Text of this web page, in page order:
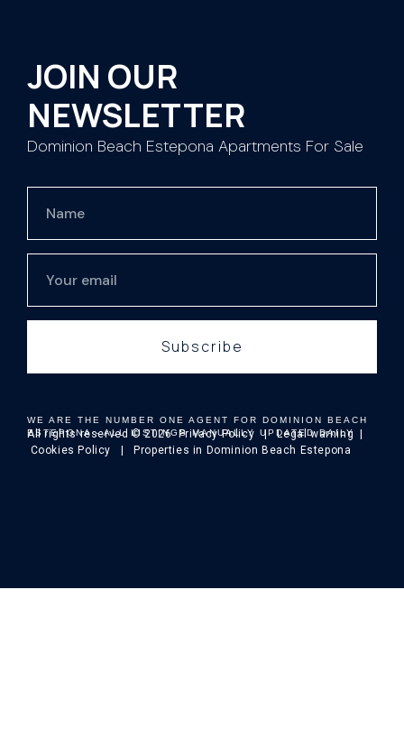
JOIN OUR
NEWSLETTER
Dominion Beach Estepona Apartments For Sale
Subscribe
WE ARE THE NUMBER ONE AGENT FOR DOMINION BEACH
ESTEPONA - ALL LISTINGS MANUALLY UPDATED DAILY
All rights reserved © 2026Privacy Policy |Legal warning |
Cookies Policy | Properties in Dominion Beach Estepona